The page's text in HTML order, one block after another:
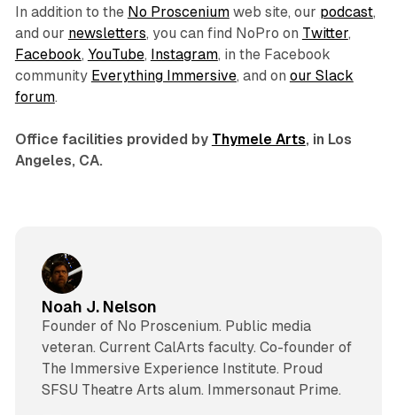
In addition to the No Prosceniumweb site, our podcast,
and our newsletters, you can find NoPro on Twitter,
Facebook, YouTube, Instagram, in the Facebook
community Everything Immersive, and on our Slack
forum.
Office facilities provided by Thymele Arts, in Los
Angeles, CA.
Noah J. Nelson
Founder of No Proscenium. Public media
veteran. Current CalArts faculty. Co-founder of
The Immersive Experience Institute. Proud
SFSU Theatre Arts alum. Immersonaut Prime.